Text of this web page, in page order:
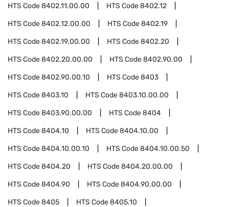
HTS Code8402.11.00.00 HTS Code8402.12
HTS Code8402.12.00.00 HTS Code8402.19
HTS Code8402.19.00.00 HTS Code8402.20
HTS Code8402.20.00.00 HTS Code8402.90.00
HTS Code8402.90.00.10 HTS Code8403
HTS Code8403.10 HTS Code8403.10.00.00
HTS Code8403.90.00.00 HTS Code8404
HTS Code8404.10 HTS Code8404.10.00
HTS Code8404.10.00.10 HTS Code8404.10.00.50
HTS Code8404.20 HTS Code8404.20.00.00
HTS Code8404.90 HTS Code8404.90.00.00
HTS Code8405 HTS Code8405.10